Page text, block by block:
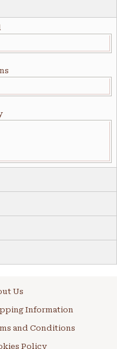
Us
Information
and Conditions
Policy